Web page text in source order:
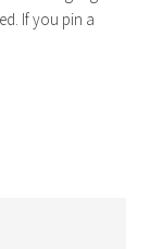
If you pin a